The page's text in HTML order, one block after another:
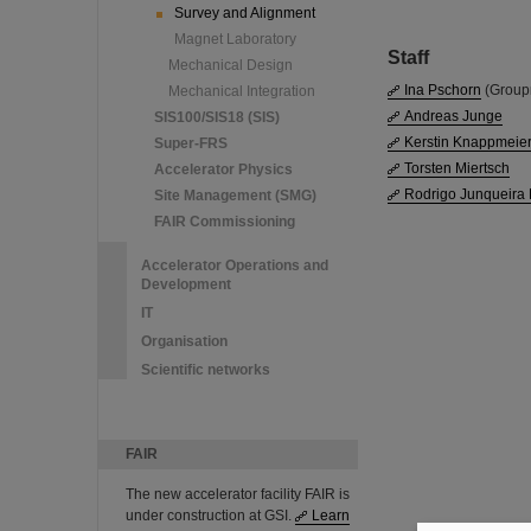
Survey and Alignment
Magnet Laboratory
Mechanical Design
Mechanical Integration
SIS100/SIS18 (SIS)
Super-FRS
Accelerator Physics
Site Management (SMG)
FAIR Commissioning
Accelerator Operations and
Development
IT
Organisation
Scientific networks
FAIR
The new accelerator facility FAIR is
under construction at GSI.
Learn
Staff
Ina Pschorn
Andreas Junge
Kerstin Knappmeier
Torsten Miertsch
Rodrigo Junqueira